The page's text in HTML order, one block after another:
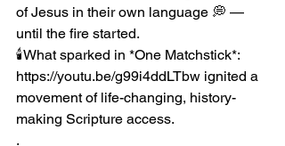
of Jesus in their own language 💭 —
until the fire started.
🕯️What sparked in *One Matchstick*:
https://youtu.be/g99i4ddLTbw ignited a
movement of life-changing, history-
making Scripture access.
.